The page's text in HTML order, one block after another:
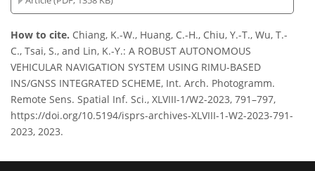
How to cite. Chiang, K.-W., Huang, C.-H., Chiu, Y.-T., Wu, T.-
C., Tsai, S., and Lin, K.-Y.: A ROBUST AUTONOMOUS
VEHICULAR NAVIGATION SYSTEM USING RIMU-BASED
INS/GNSS INTEGRATED SCHEME, Int. Arch. Photogramm.
Remote Sens. Spatial Inf. Sci., XLVIII-1/W2-2023, 791–797,
https://doi.org/10.5194/isprs-archives-XLVIII-1-W2-2023-791-
2023, 2023.